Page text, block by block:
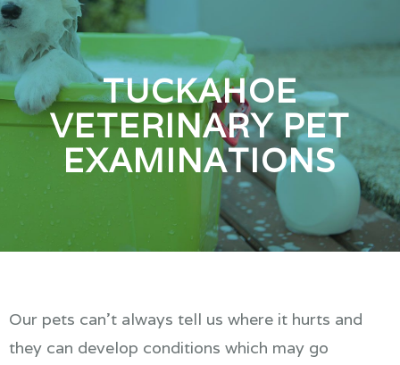
TUCKAHOE
VETERINARY PET
EXAMINATIONS
Our pets can't always tell us where it hurts and
they can develop conditions which may go